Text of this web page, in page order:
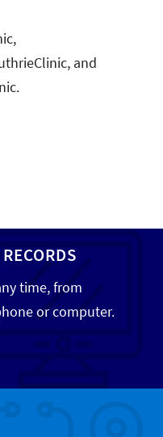
and
time, from
or computer.